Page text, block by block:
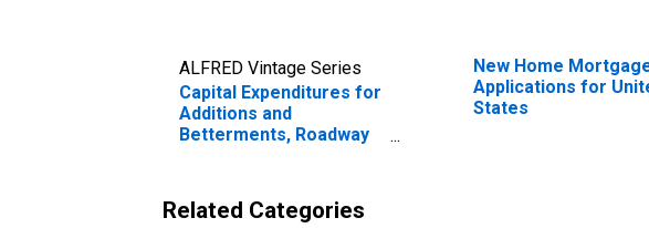
ALFRED Vintage Series
Capital Expenditures for
Additions and
Betterments, Roadway
States
New Home
Applications for
States
Related Categories